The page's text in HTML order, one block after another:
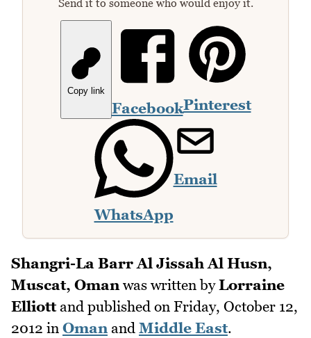
Copy link
FacebookPinterest
WhatsApp
Email
Shangri-La Barr Al Jissah Al Husn,
Muscat, Omanwas written byLorraine
Elliottand published on Friday, October 12,
2012 in Omanand Middle East.